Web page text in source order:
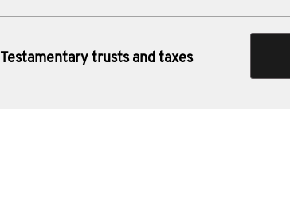
Testamentary trusts and taxes